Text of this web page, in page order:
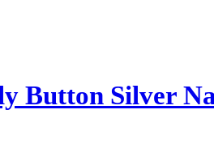
Button Silver